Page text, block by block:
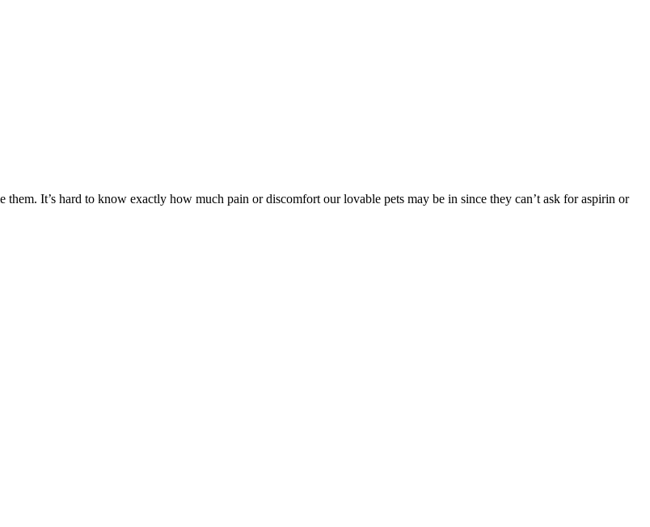
It’s hard to know exactly how much pain or discomfort our lovable pets may be in since they can’t ask for aspirin or